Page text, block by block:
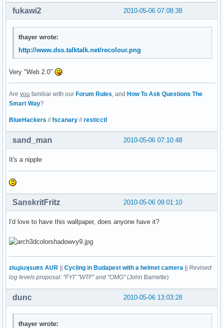
2010-05-06 07:08:38
fukawi2
thayer wrote:
http://www.dss.talktalk.net/recolour.png
Very "Web 2.0"
Are you familiar with our Forum Rules, and How To Ask Questions The
Smart Way?
BlueHackers //fscanary //resticctl
2010-05-06 07:10:48
sand_man
It's a nipple
2010-05-06 09:01:10
SanskritFritz
I'd love to have this wallpaper, does anyone have it?
zʇıɹɟʇıɹʞsuɐs AUR Cycling in Budapest with a helmet camera
Revised
log levels proposal: "FYI" "WTF" and "OMG"(John Barnette)
2010-05-06 13:03:28
dunc
thayer wrote: